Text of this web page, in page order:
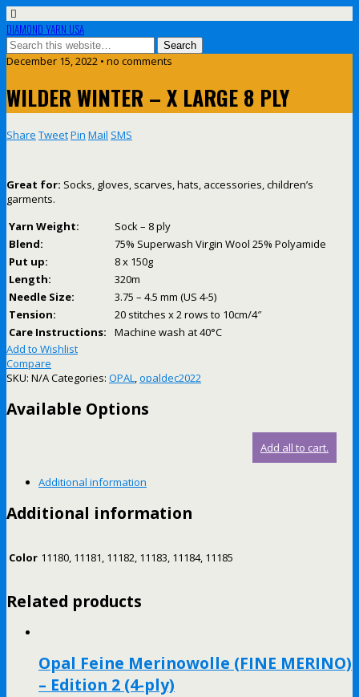
DIAMOND YARN USA
December 15, 2022 • no comments
WILDER WINTER – X LARGE 8 PLY
Share TweetPin Mail SMS
Great for: Socks, gloves, scarves, hats, accessories, children’s
garments.
Yarn Weight:
Sock – 8 ply
Blend:
75% Superwash Virgin Wool 25% Polyamide
Put up:
8 x 150g
Length:
320m
Needle Size:
3.75 – 4.5 mm (US 4-5)
Tension:
20 stitches x 2 rows to 10cm/4″
Care Instructions:
Machine wash at 40°C
Add to Wishlist
Compare
SKU: N/ACategories: OPAL,opaldec2022
Available Options
Add all to cart.
Additional information
Additional information
Color 11180, 11181, 11182, 11183, 11184, 11185
Related products
Opal Feine Merinowolle (FINE MERINO)
– Edition 2 (4-ply)